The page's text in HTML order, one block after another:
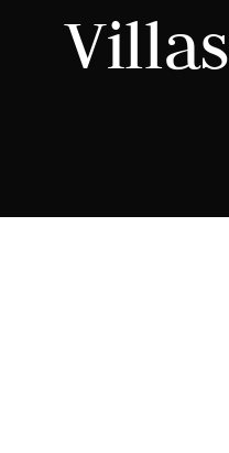
communitiesVillas